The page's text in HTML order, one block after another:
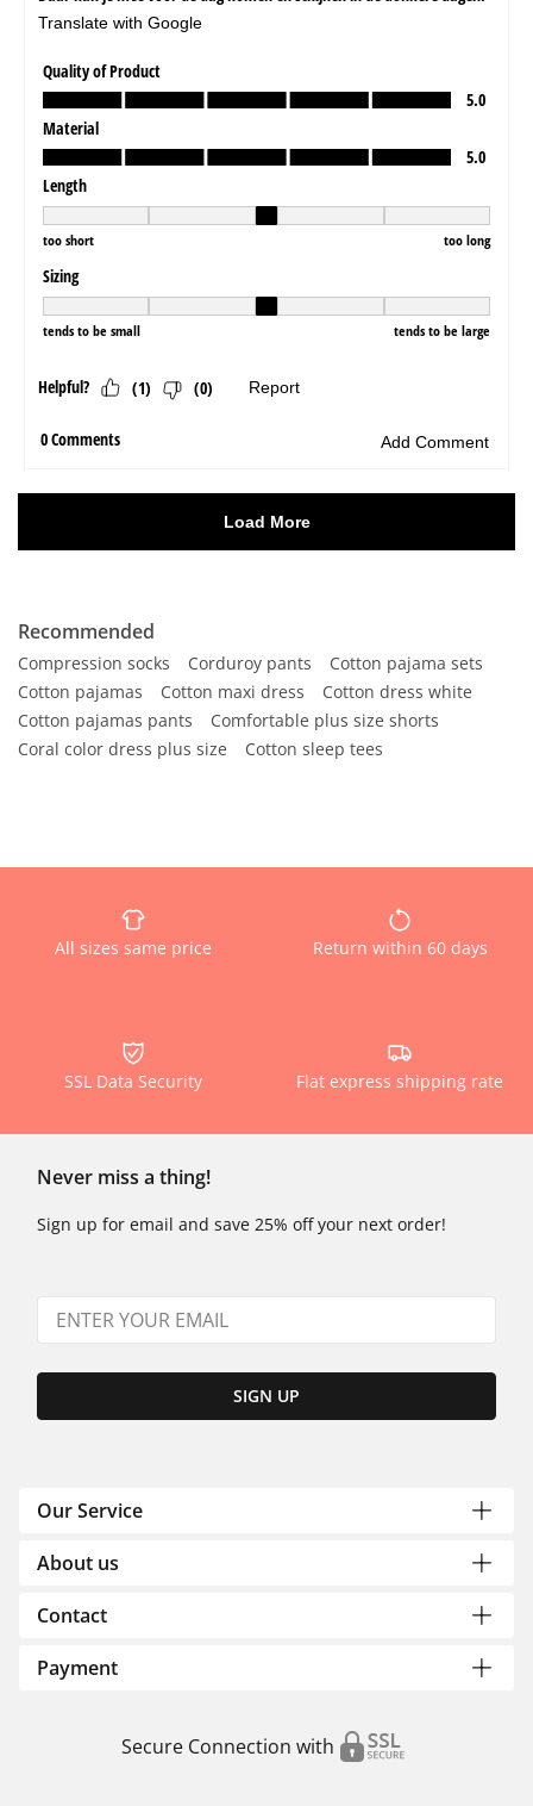
Recommended
Compression socks Corduroy pants
Cotton pajama sets
Cotton pajamas
Cotton maxi dress
Cotton dress white
Cotton pajamas pants
Comfortable plus size shorts
Coral color dress plus size
Cotton sleep tees
All sizes same price Return within 60 days
SSL Data Security Flat express shipping rate
Never miss a thing!
Sign up for email and save 25% off your next order!
SIGN UP
Our Service
About us
Contact
Payment
Secure Connection with